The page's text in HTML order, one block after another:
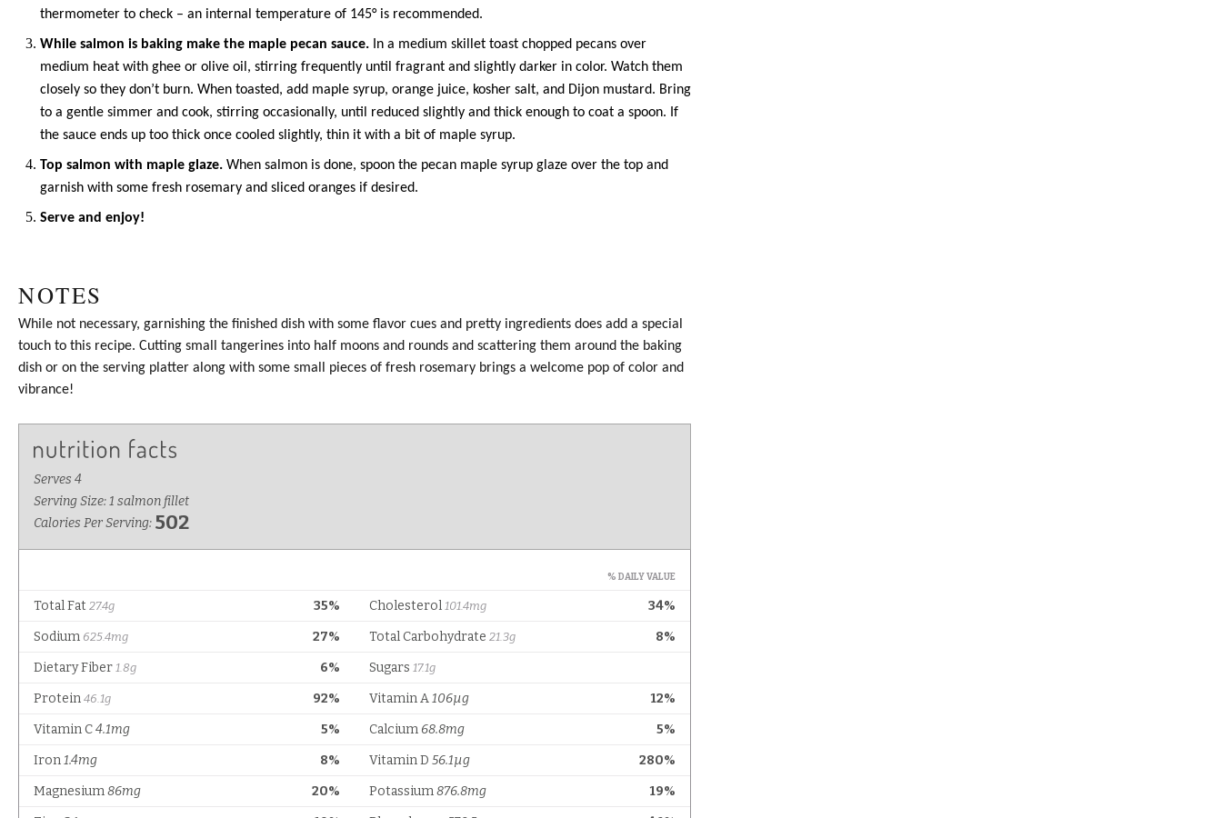
thermometer to check – an internal temperature of 145° is recommended.
While salmon is baking make the maple pecan sauce. In a medium skillet toast chopped pecans over
medium heat with ghee or olive oil , stirring frequently until fragrant and slightly darker in color. Watch them
closely so they don’t burn. When toasted, add maple syrup, orange juice, kosher salt, and Dijon mustard. Bring
to a gentle simmer and cook, stirring occasionally, until reduced slightly and thick enough to coat a spoon. If
the sauce ends up too thick once cooled slightly, thin it with a bit of maple syrup.
Top salmon with maple glaze. When salmon is done, spoon the pecan maple syrup glaze over the top and
garnish with some fresh rosemary and sliced oranges if desired.
Serve and enjoy!
NOTES
While not necessary, garnishing the finished dish with some flavor cues and pretty ingredients does add a special
touch to this recipe. Cutting small tangerines into half moons and rounds and scattering them around the baking
dish or on the serving platter along with some small pieces of fresh rosemary brings a welcome pop of color and
vibrance!